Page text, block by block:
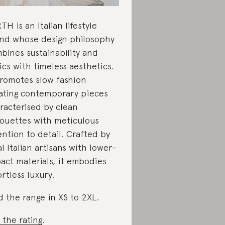
is an Italian lifestyle
whose design philosophy
sustainability and
with timeless aesthetics.
slow fashion
contemporary pieces
by clean
with meticulous
to detail. Crafted by
Italian artisans with lower-
materials, it embodies
luxury.
the range in XS to 2XL.
the rating.